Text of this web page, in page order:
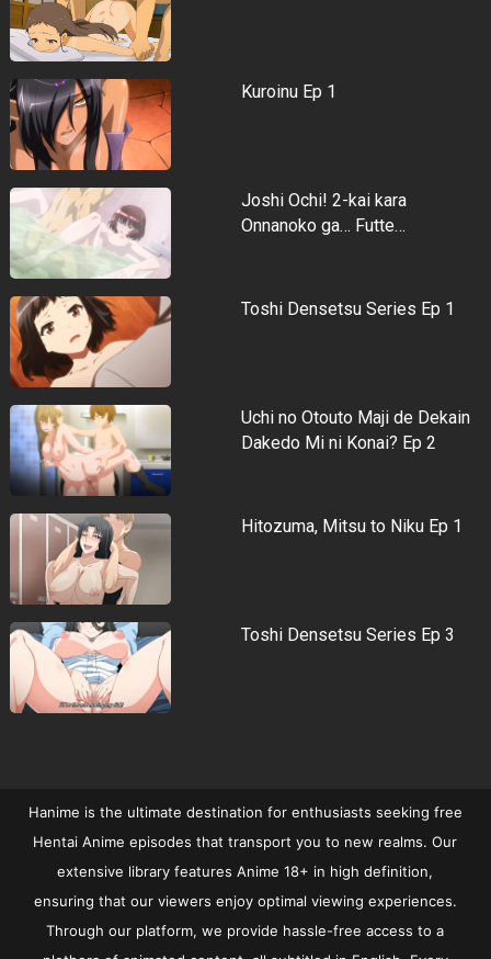
Kuroinu Ep 1
Joshi Ochi! 2-kai kara
Onnanoko ga… Futte…
Toshi Densetsu Series Ep 1
Uchi no Otouto Maji de Dekain
Dakedo Mi ni Konai? Ep 2
Hitozuma, Mitsu to Niku Ep 1
Toshi Densetsu Series Ep 3
Hanime is the ultimate destination for enthusiasts seeking free
Hentai Anime episodes that transport you to new realms. Our
extensive library features Anime 18+ in high definition,
ensuring that our viewers enjoy optimal viewing experiences.
Through our platform, we provide hassle-free access to a